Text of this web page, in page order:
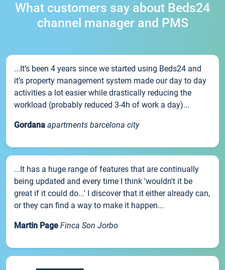
What customers say about Beds24
channel manager and PMS
...It’s been 4 years since we started using Beds24 and
it’s property management system made our day to day
activities a lot easier while drastically reducing the
workload (probably reduced 3-4h of work a day)...
Gordana apartments barcelona city
...It has a huge range of features that are continually
being updated and every time I think 'wouldn't it be
great if it could do...' I discover that it either already can,
or they can find a way to make it happen...
Martin Page Finca Son Jorbo